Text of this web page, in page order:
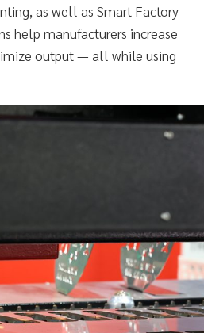
as well as Smart Factory
help manufacturers increase
output — all while using